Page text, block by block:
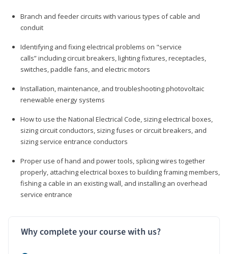
Branch and feeder circuits with various types of cable and
conduit
Identifying and fixing electrical problems on "service
calls” including circuit breakers, lighting fixtures, receptacles,
switches, paddle fans, and electric motors
Installation, maintenance, and troubleshooting photovoltaic
renewable energy systems
How to use the National Electrical Code, sizing electrical boxes,
sizing circuit conductors, sizing fuses or circuit breakers, and
sizing service entrance conductors
Proper use of hand and power tools, splicing wires together
properly, attaching electrical boxes to building framing members,
fishing a cable in an existing wall, and installing an overhead
service entrance
Why complete your course with us?